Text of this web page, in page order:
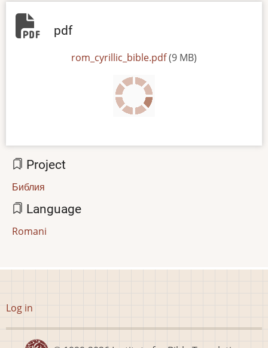
pdf
rom_cyrillic_bible.pdf(9 MB)
Project
Библия
Language
Romani
User
menu
Log in